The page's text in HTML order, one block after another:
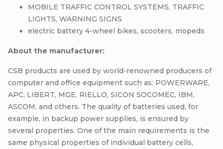
MOBILE TRAFFIC CONTROL SYSTEMS, TRAFFIC
LIGHTS, WARNING SIGNS
electric battery 4-wheel bikes, scooters, mopeds
About the manufacturer:
CSB products are used by world-renowned producers of
computer and office equipment such as: POWERWARE,
APC, LIBERT, MGE, RIELLO, SICON SOCOMEC, IBM,
ASCOM, and others. The quality of batteries used, for
example, in backup power supplies, is ensured by
several properties. One of the main requirements is the
same physical properties of individual battery cells,